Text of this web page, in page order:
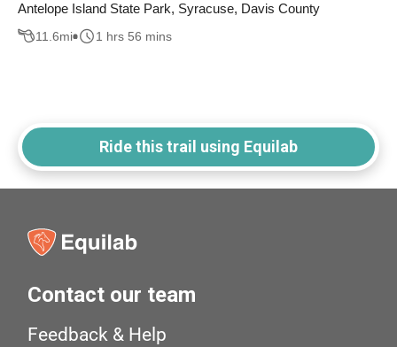
Antelope Island State Park, Syracuse, Davis County
11.6mi 1 hrs 56 mins
Ride this trail using Equilab
Contact our team
Feedback & Help